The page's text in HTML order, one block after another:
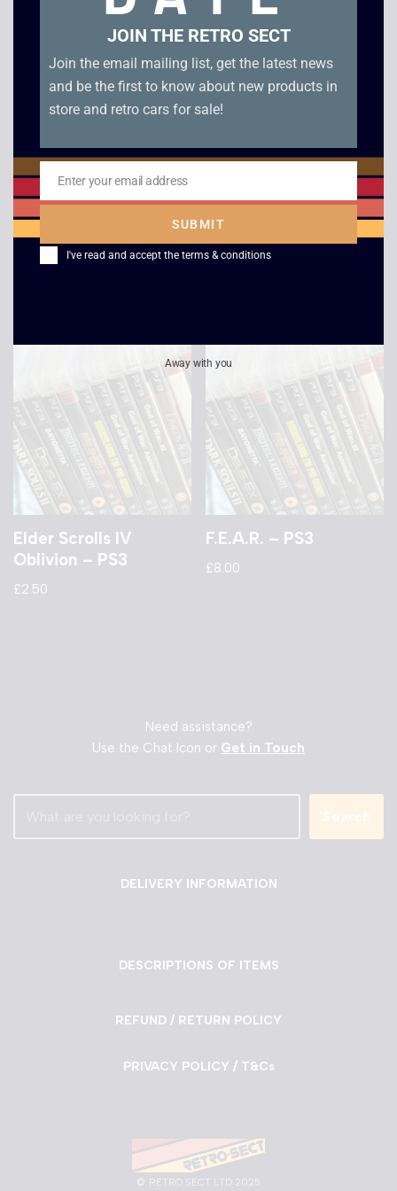
Virtua Fighter 5 – PS3
Batman Arkham
Asylum – PS3
Elder Scrolls IV
Oblivion – PS3
£2.50
F.E.A.R. – PS3
£8.00
Need assistance?
Use the Chat Icon or Get in Touch
Search
DELIVERY INFORMATION
DESCRIPTIONS OF ITEMS
REFUND / RETURN POLICY
PRIVACY POLICY / T&Cs
© RETRO SECT LTD 2025
JOIN THE RETRO SECT
Join the email mailing list, get the latest news
and be the first to know about new products in
store and retro cars for sale!
Email
Enter your email address
SUBMIT
I've read and accept the terms & conditions
Away with you